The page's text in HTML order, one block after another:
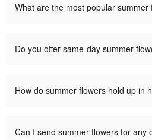
What are the most popular summer
Do you offer same-day summer
How do summer flowers hold up in
Can I send summer flowers for any